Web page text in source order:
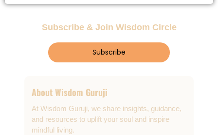
Subscribe & Join Wisdom Circle
Subscribe
About Wisdom Guruji
At Wisdom Guruji, we share insights, guidance,
and resources to uplift your soul and inspire
mindful living.